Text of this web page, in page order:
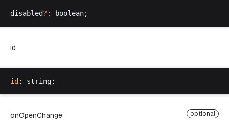
disabled?: boolean;
id
id : string;
onOpenChange optional